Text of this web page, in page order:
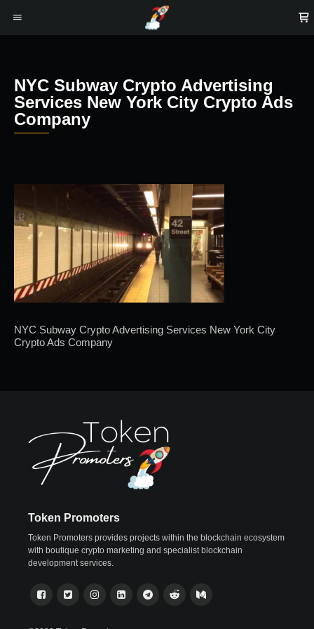
NYC Subway Crypto Advertising
Services New York City Crypto Ads
Company
NYC Subway Crypto Advertising Services New York City
Crypto Ads Company
Token Promoters
Token Promoters provides projects within the blockchain ecosystem
with boutique crypto marketing and specialist blockchain
development services.